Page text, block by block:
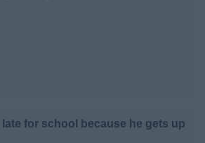
late for school because he gets up